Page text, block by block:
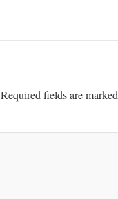
Required fields are marked